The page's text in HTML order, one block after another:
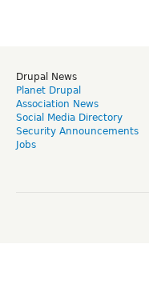
Drupal News
Planet Drupal
Association News
Social Media Directory
Security Announcements
Jobs